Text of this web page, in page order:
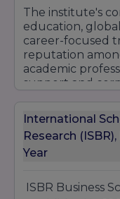
The institute's
education,
career-focused
reputation
academic
support and
With
infrastructure,
opportunities,
as a preferred
International
Research
Year
ISBR Business